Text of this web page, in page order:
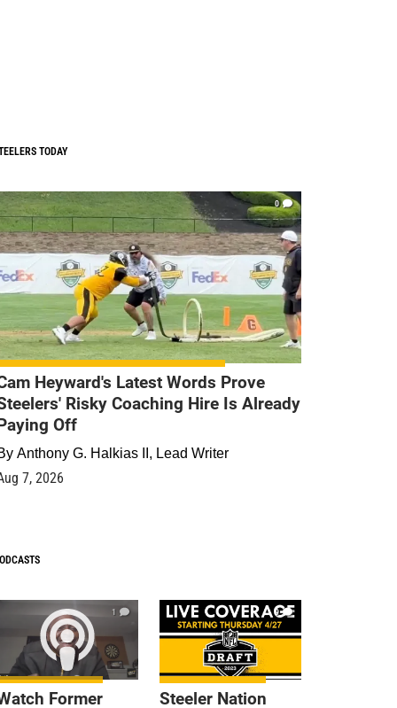
TODAY
0
Heyward's Latest Words Prove
Risky Coaching Hire Is Already
Off
Anthony G. Halkias II, Lead Writer
7, 2026
1
Former
9
Steeler Nation